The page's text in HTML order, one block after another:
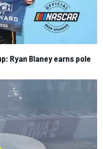
Ryan Blaney earns pole